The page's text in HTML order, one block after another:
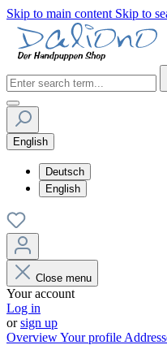
Skip to main content Skip to
English
Deutsch
English
Close menu
Your account
Log in
orsign up
OverviewYour profile